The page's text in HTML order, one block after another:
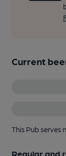
Current
This Pub serves
Regular and